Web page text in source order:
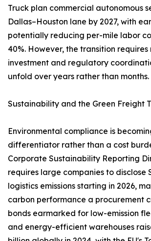
Truck plan commercial autonomous
Dallas–Houston lane by 2027, with
potentially reducing per-mile labor
40%. However, the transition
investment and regulatory
unfold over years rather than months.
Sustainability and the Green Freight
Environmental compliance is
differentiator rather than a cost
Corporate Sustainability Reporting
requires large companies to disclose
logistics emissions starting in 2026,
carbon performance a procurement
bonds earmarked for low-emission
and energy-efficient warehouses